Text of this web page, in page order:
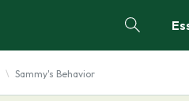
Sammy's Behavior